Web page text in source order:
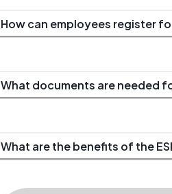
How can employees register
What documents are needed
What are the benefits of the